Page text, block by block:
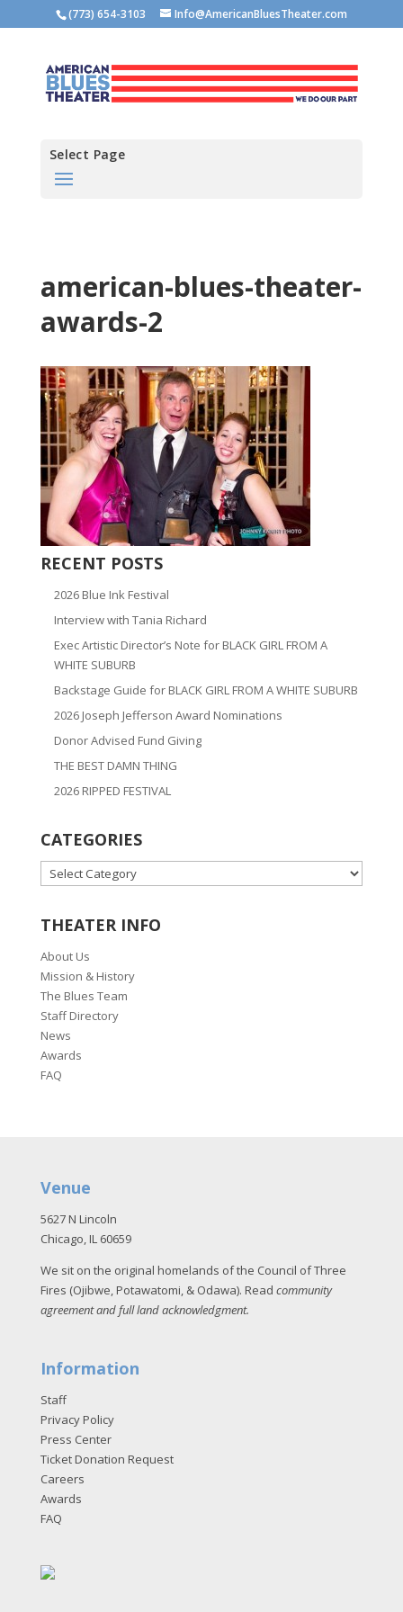
(773) 654-3103 Info@AmericanBluesTheater.com
Select Page
american-blues-theater-
awards-2
RECENT POSTS
2026 Blue Ink Festival
Interview with Tania Richard
Exec Artistic Director’s Note for BLACK GIRL FROM A
WHITE SUBURB
Backstage Guide for BLACK GIRL FROM A WHITE SUBURB
2026 Joseph Jefferson Award Nominations
Donor Advised Fund Giving
THE BEST DAMN THING
2026 RIPPED FESTIVAL
CATEGORIES
CATEGORIES
THEATER INFO
About Us
Mission & History
The Blues Team
Staff Directory
News
Awards
FAQ
Venue
5627 N Lincoln
Chicago, IL 60659
We sit on the original homelands of the Council of Three
Fires (Ojibwe, Potawatomi, & Odawa). Read community
agreement and full land acknowledgment.
Information
Staff
Privacy Policy
Press Center
Ticket Donation Request
Careers
Awards
FAQ